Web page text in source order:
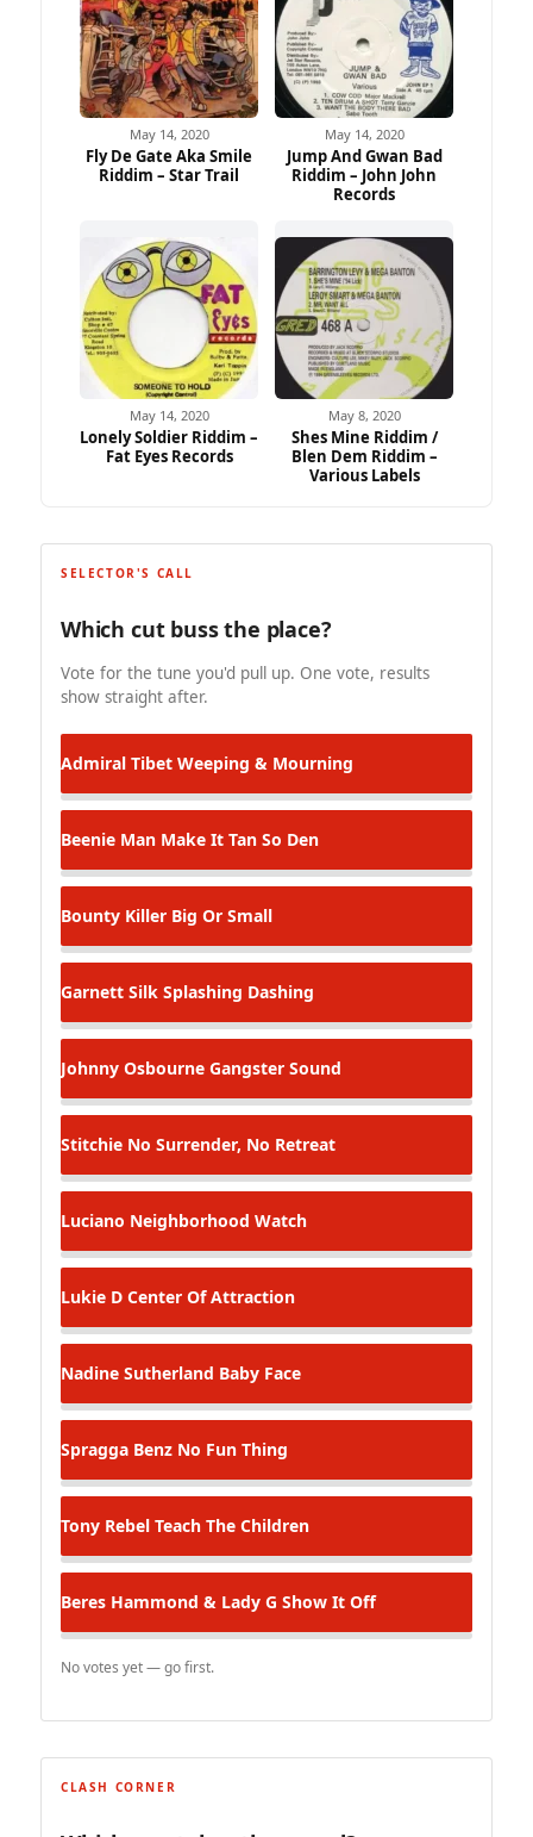
May 14, 2020
Fly De Gate Aka Smile
Riddim – Star Trail
May 14, 2020
Jump And Gwan Bad
Riddim – John John
Records
May 14, 2020
Lonely Soldier Riddim –
Fat Eyes Records
May 8, 2020
Shes Mine Riddim /
Blen Dem Riddim –
Various Labels
SELECTOR'S CALL
Which cut buss the place?
Vote for the tune you'd pull up. One vote, results
show straight after.
Admiral Tibet Weeping & Mourning
Beenie Man Make It Tan So Den
Bounty Killer Big Or Small
Garnett Silk Splashing Dashing
Johnny Osbourne Gangster Sound
Stitchie No Surrender, No Retreat
Luciano Neighborhood Watch
Lukie D Center Of Attraction
Nadine Sutherland Baby Face
Spragga Benz No Fun Thing
Tony Rebel Teach The Children
Beres Hammond & Lady G Show It Off
No votes yet — go first.
CLASH CORNER